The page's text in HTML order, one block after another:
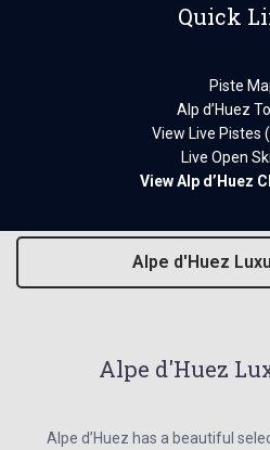
Quick
Piste
Alp d’Huez
View Live Pistes
Live Open
View Alp d’Huez
Alpe d'Huez
Alpe d'Huez
Alpe d’Huez has a beautiful